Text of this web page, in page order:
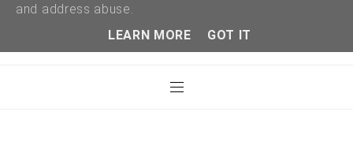
and address abuse.
LEARN MORE
GOT IT